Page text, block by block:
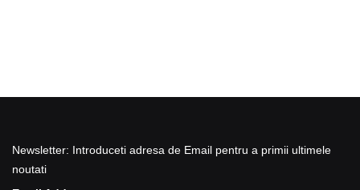
Newsletter: Introduceti adresa de Email pentru a primii ultimele
noutati